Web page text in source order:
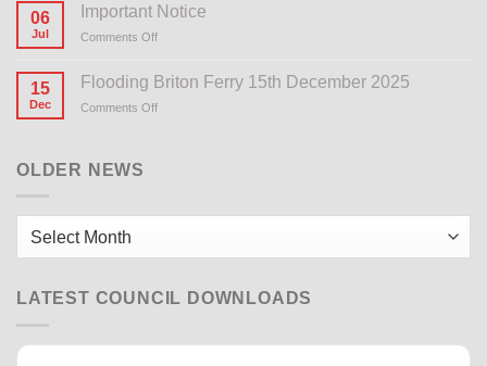
06
Jul
Important Notice
Comments Off
Notice
15
Dec
Flooding Briton Ferry 15th December 2025
Comments Off
2025
OLDER NEWS
Older
LATEST COUNCIL DOWNLOADS